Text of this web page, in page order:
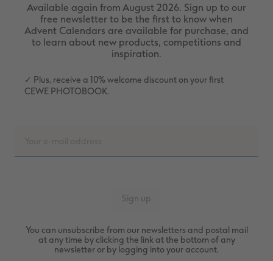
Available again from August 2026. Sign up to our
free newsletter to be the first to know when
Advent Calendars are available for purchase, and
to learn about new products, competitions and
inspiration.
✓ Plus, receive a 10% welcome discount on your first
CEWE PHOTOBOOK.
You can unsubscribe from our newsletters and postal mail
at any time by clicking the link at the bottom of any
newsletter or by logging into your account.